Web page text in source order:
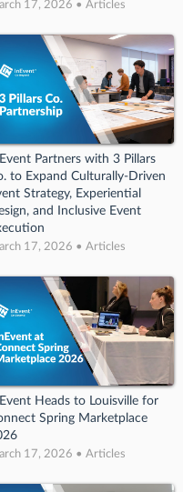
17, 2026 • Articles
Partners with 3 Pillars
to Expand Culturally-Driven
Strategy, Experiential
and Inclusive Event
17, 2026 • Articles
Heads to Louisville for
Spring Marketplace
17, 2026 • Articles